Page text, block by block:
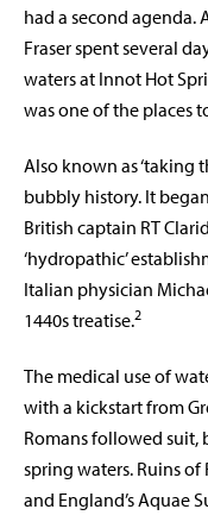
had a second agenda.
Fraser spent several
waters at Innot Hot
was one of the places
Also known as ‘taking
bubbly history. It
British captain RT
‘hydropathic’
Italian physician
1440s treatise.2
The medical use of
with a kickstart from
Romans followed
spring waters. Ruins
and England’s Aquae